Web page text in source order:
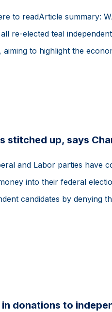
to readArticle summary:
re-elected teal
aiming to highlight the
stitched up, says
and Labor parties have
into their federal
candidates by denying
in donations to